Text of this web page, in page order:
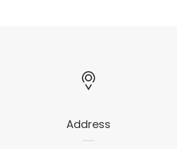
Address